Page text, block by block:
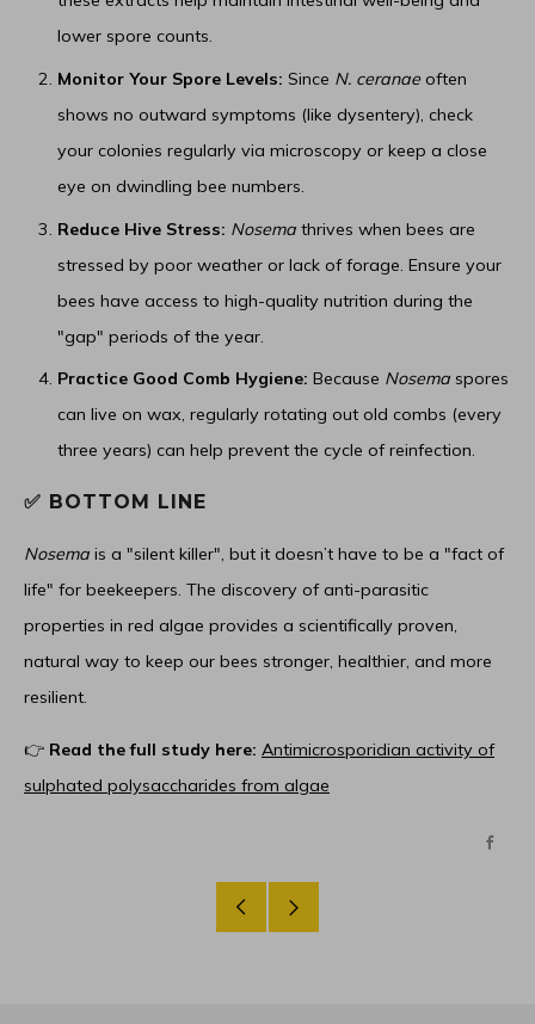
lower spore counts.
Monitor Your Spore Levels: Since N. ceranaeoften
shows no outward symptoms (like dysentery), check
your colonies regularly via microscopy or keep a close
eye on dwindling bee numbers.
Reduce Hive Stress: Nosema thrives when bees are
stressed by poor weather or lack of forage. Ensure your
bees have access to high-quality nutrition during the
"gap" periods of the year.
Practice Good Comb Hygiene: Because Nosema spores
can live on wax, regularly rotating out old combs (every
three years) can help prevent the cycle of reinfection.
✅ BOTTOM LINE
Nosema is a "silent killer", but it doesn’t have to be a "fact of
life" for beekeepers. The discovery of anti-parasitic
properties in red algae provides a scientifically proven,
natural way to keep our bees stronger, healthier, and more
resilient.
👉 Read the full study here: Antimicrosporidian activity of
sulphated polysaccharides from algae
Older